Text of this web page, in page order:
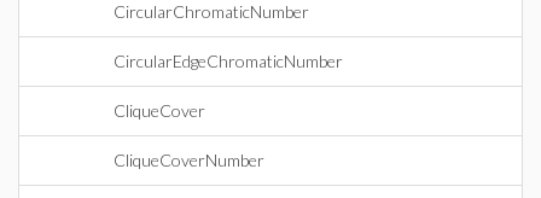
CircularChromaticNumber
CircularEdgeChromaticNumber
CliqueCover
CliqueCoverNumber